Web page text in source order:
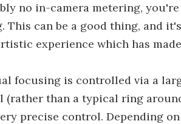
no in-camera metering,
This can be a good thing, and
experience which has
focusing is controlled via a
(rather than a typical ring
precise control. Depending